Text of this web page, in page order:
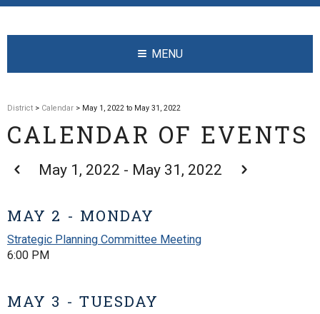
MENU
District > Calendar > May 1, 2022 to May 31, 2022
CALENDAR OF EVENTS
May 1, 2022 - May 31, 2022
MAY 2 - MONDAY
Strategic Planning Committee Meeting
6:00 PM
MAY 3 - TUESDAY